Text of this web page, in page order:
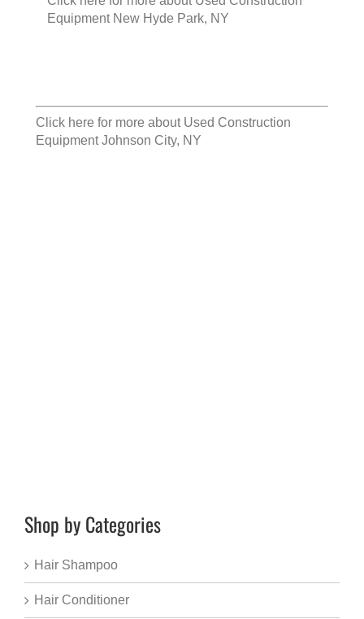
Equipment New Hyde Park, NY
Click here for more about Used Construction
Equipment Johnson City, NY
Shop by Categories
Hair Shampoo
Hair Conditioner